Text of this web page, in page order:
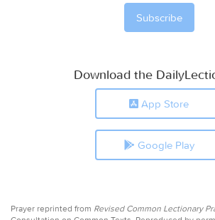
Download the
App Store
Google Play
Prayer reprinted from Revised Common Lectionary